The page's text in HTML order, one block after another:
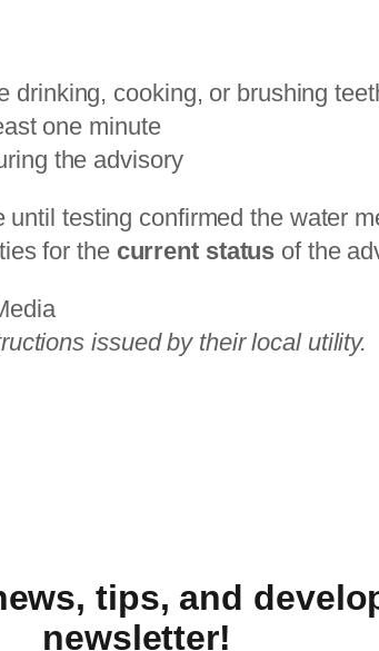
drinking, cooking, or brushing
one minute
the advisory
testing confirmed the water
for the current status of the
issued by their local utility.
tips, and
newsletter!